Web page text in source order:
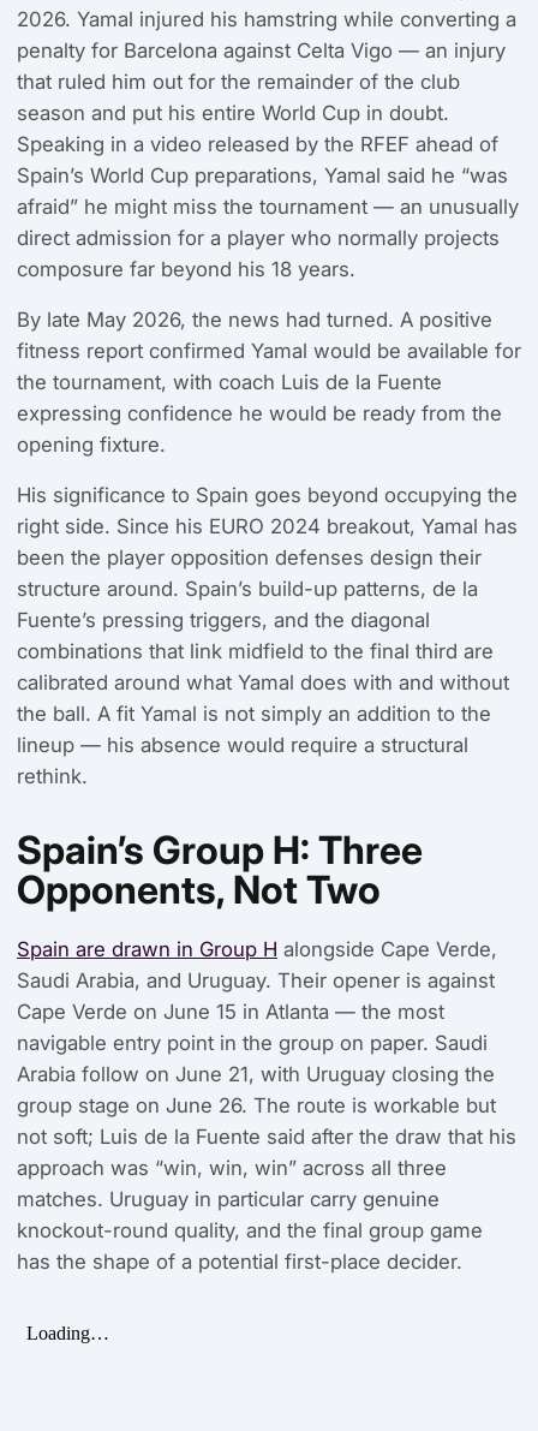
2026. Yamal injured his hamstring while converting a
penalty for Barcelona against Celta Vigo — an injury
that ruled him out for the remainder of the club
season and put his entire World Cup in doubt.
Speaking in a video released by the RFEF ahead of
Spain’s World Cup preparations, Yamal said he “was
afraid” he might miss the tournament — an unusually
direct admission for a player who normally projects
composure far beyond his 18 years.
By late May 2026, the news had turned. A positive
fitness report confirmed Yamal would be available for
the tournament, with coach Luis de la Fuente
expressing confidence he would be ready from the
opening fixture.
His significance to Spain goes beyond occupying the
right side. Since his EURO 2024 breakout, Yamal has
been the player opposition defenses design their
structure around. Spain’s build-up patterns, de la
Fuente’s pressing triggers, and the diagonal
combinations that link midfield to the final third are
calibrated around what Yamal does with and without
the ball. A fit Yamal is not simply an addition to the
lineup — his absence would require a structural
rethink.
Spain’s Group H: Three
Opponents, Not Two
Spain are drawn in Group H alongside Cape Verde,
Saudi Arabia, and Uruguay. Their opener is against
Cape Verde on June 15 in Atlanta — the most
navigable entry point in the group on paper. Saudi
Arabia follow on June 21, with Uruguay closing the
group stage on June 26. The route is workable but
not soft; Luis de la Fuente said after the draw that his
approach was “win, win, win” across all three
matches. Uruguay in particular carry genuine
knockout-round quality, and the final group game
has the shape of a potential first-place decider.